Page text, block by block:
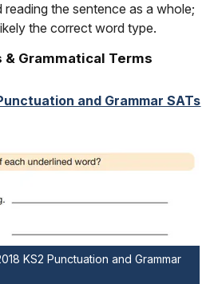
the sentence as a whole;
the correct word type.
& Grammatical Terms
and Grammar SATs
KS2 Punctuation and Grammar